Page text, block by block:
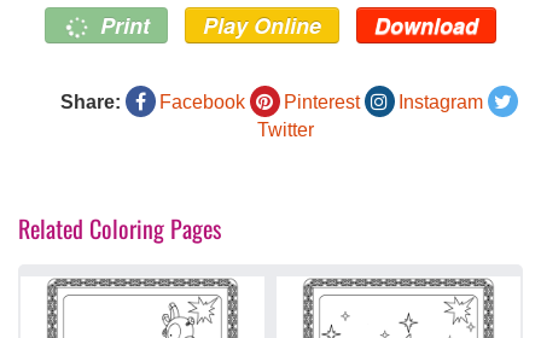
Print Play Online Download
Share: Facebook Pinterest
Instagram
Twitter
Related Coloring Pages